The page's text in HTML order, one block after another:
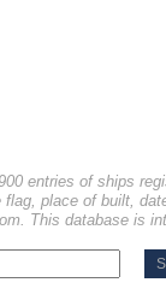
entries of ships
place of built,
This database is